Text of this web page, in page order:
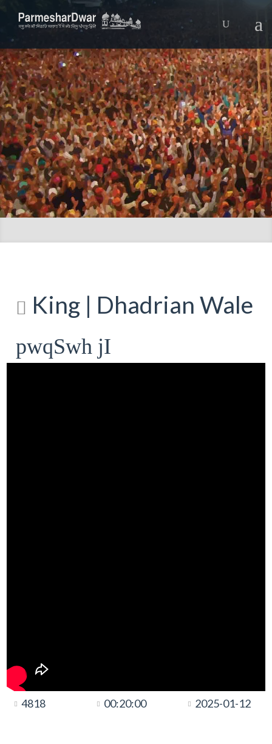
King | Dhadrian Wale
pwqSwh jI
4818 00:20:00 2025-01-12